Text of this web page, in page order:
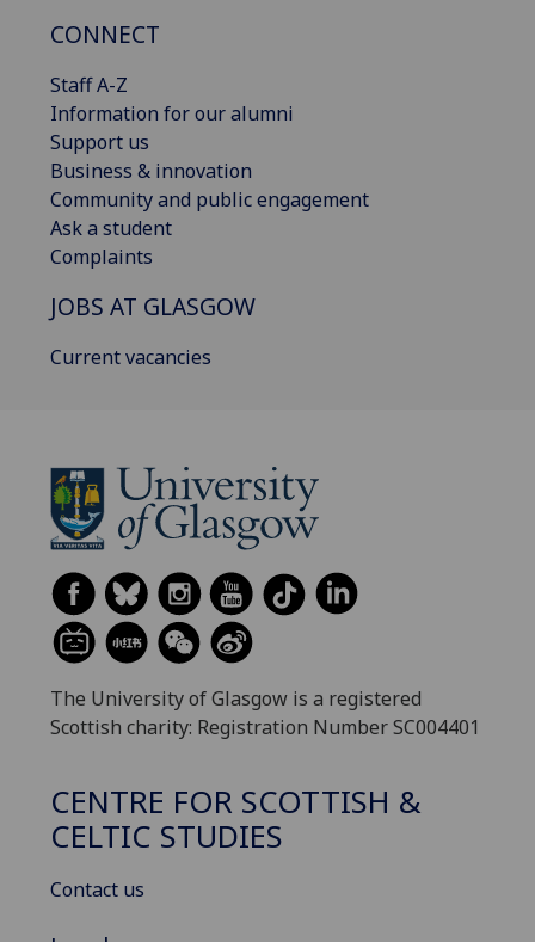
CONNECT
Staff A-Z
Information for our alumni
Support us
Business & innovation
Community and public engagement
Ask a student
Complaints
JOBS AT GLASGOW
Current vacancies
The University of Glasgow is a registered
Scottish charity: Registration Number SC004401
CENTRE FOR SCOTTISH &
CELTIC STUDIES
Contact us